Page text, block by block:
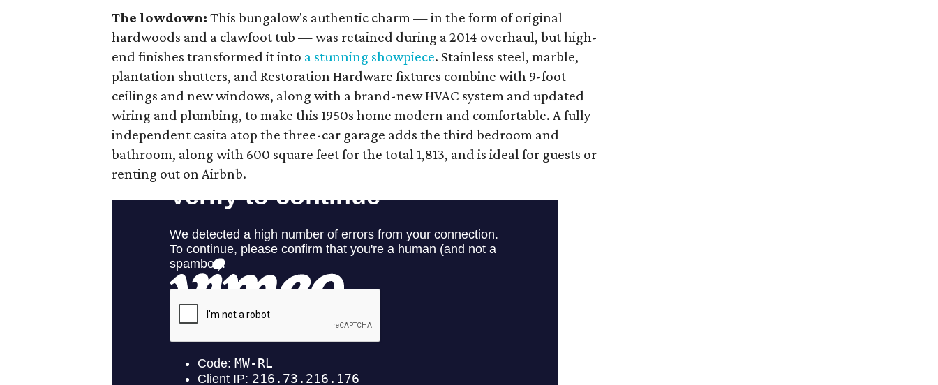
The lowdown: This bungalow's authentic charm — in the form of original
hardwoods and a clawfoot tub — was retained during a 2014 overhaul, but high-
end finishes transformed it into a stunning showpiece. Stainless steel, marble,
plantation shutters, and Restoration Hardware fixtures combine with 9-foot
ceilings and new windows, along with a brand-new HVAC system and updated
wiring and plumbing, to make this 1950s home modern and comfortable. A fully
independent casita atop the three-car garage adds the third bedroom and
bathroom, along with 600 square feet for the total 1,813, and is ideal for guests or
renting out on Airbnb.